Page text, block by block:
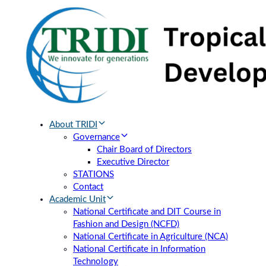
primary
navigation
About TRIDI
Governance
Chair Board of Directors
Executive Director
STATIONS
Contact
Academic Unit
National Certificate and DIT Course in
Fashion and Design (NCFD)
National Certificate in Agriculture (NCA)
National Certificate in Information
Technology